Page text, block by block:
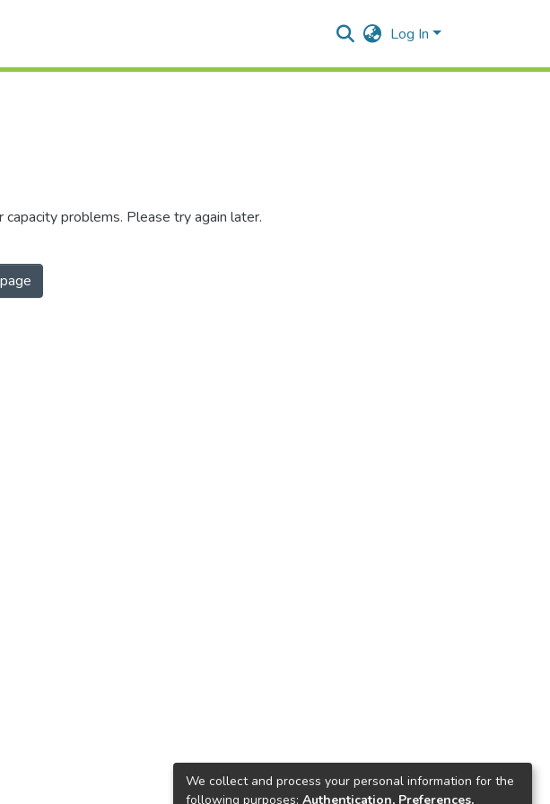
Log In
problems. Please try again later.
We collect and process your personal information for the
following purposes: Authentication, Preferences,